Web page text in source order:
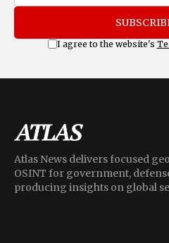
I agree to the website's
Atlas News delivers focused
OSINT for government,
producing insights on global